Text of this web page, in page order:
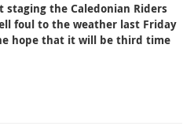
the Caledonian Riders
foul to the weather last Friday
hope that it will be third time